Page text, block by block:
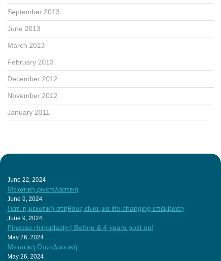
September 2013
June 2013
March 2013
February 2013
December 2012
November 2012
January 2011
June 22, 2024
Μειωτική ρινοπλαστική
June 9, 2024
Γιατί η μειωτική στήθους είναι μια life changing επέμβαση
June 9, 2024
Finesse rhinoplasty | Before & 4 years post op!
May 26, 2024
Μειωτική Ωτοπλαστική
May 26, 2024